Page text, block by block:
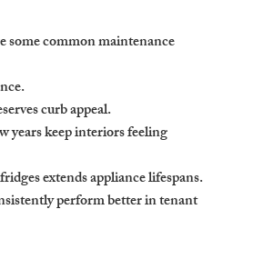
some common maintenance
curb appeal.
years keep interiors feeling
extends appliance lifespans.
perform better in tenant